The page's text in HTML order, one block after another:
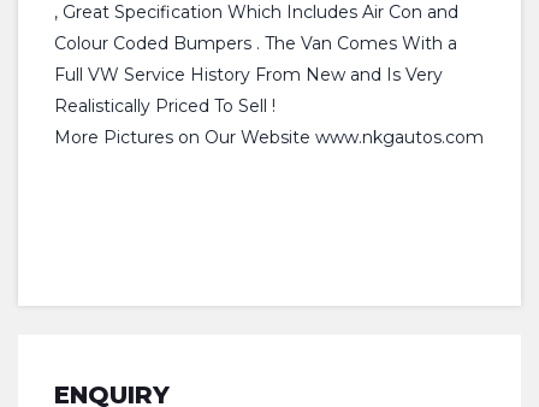
, Great Specification Which Includes Air Con and
Colour Coded Bumpers . The Van Comes With a
Full VW Service History From New and Is Very
Realistically Priced To Sell !
More Pictures on Our Website www.nkgautos.com
ENQUIRY